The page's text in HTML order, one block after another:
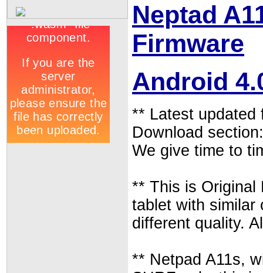
Neptad
Firmware
Android
** Latest updated
Download
We give time to
** This is Original
tablet with similar
different quality.
** Netpad A11s,